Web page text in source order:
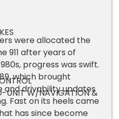
UNIT W/NAVIGATION &
were allocated the
911 after years of
progress was swift.
which brought
drivability updates
Fast on its heels came
has since become